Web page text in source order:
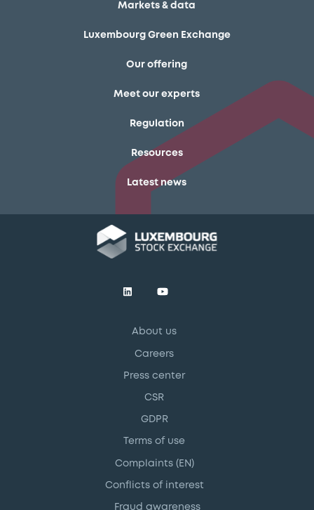
Markets & data
Luxembourg Green Exchange
Our offering
Meet our experts
Regulation
Resources
Latest news
About us
Careers
Press center
CSR
GDPR
Terms of use
Complaints (EN)
Conflicts of interest
Fraud awareness